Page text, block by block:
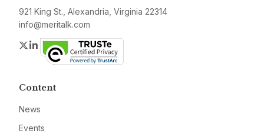
921 King St., Alexandria, Virginia 22314
info@meritalk.com
Twitter
LinkedIn
Content
News
Events